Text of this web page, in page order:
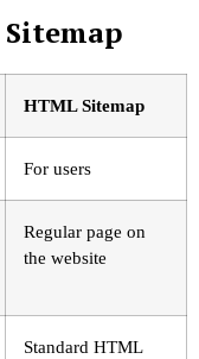
HTML Sitemap
For users
Regular page on
the website
Standard HTML